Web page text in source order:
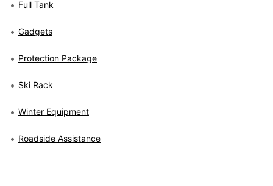
Full Tank
Gadgets
Protection Package
Ski Rack
Winter Equipment
Roadside Assistance